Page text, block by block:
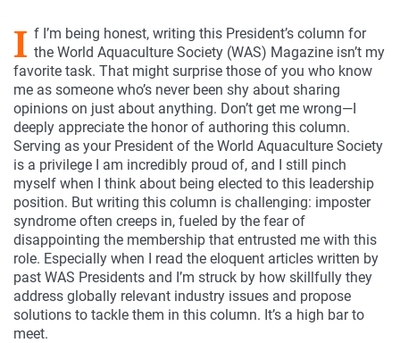
I f I’m being honest, writing this President’s column for
the World Aquaculture Society (WAS) Magazine isn’t my
favorite task. That might surprise those of you who know
me as someone who’s never been shy about sharing
opinions on just about anything. Don’t get me wrong—I
deeply appreciate the honor of authoring this column.
Serving as your President of the World Aquaculture Society
is a privilege I am incredibly proud of, and I still pinch
myself when I think about being elected to this leadership
position. But writing this column is challenging: imposter
syndrome often creeps in, fueled by the fear of
disappointing the membership that entrusted me with this
role. Especially when I read the eloquent articles written by
past WAS Presidents and I’m struck by how skillfully they
address globally relevant industry issues and propose
solutions to tackle them in this column. It’s a high bar to
meet.